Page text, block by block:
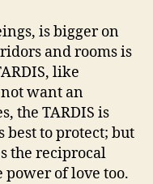
is bigger on
and rooms is
like
want an
the TARDIS is
best to protect; but
the reciprocal
power of love too.